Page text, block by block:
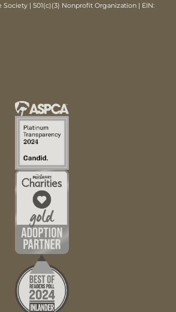
| 501(c)(3) Nonprofit Organization | EIN: